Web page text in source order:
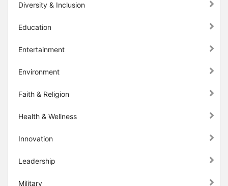
Diversity & Inclusion
Education
Entertainment
Environment
Faith & Religion
Health & Wellness
Innovation
Leadership
Military